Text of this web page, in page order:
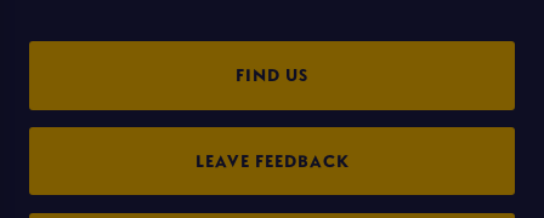
FIND US
LEAVE FEEDBACK